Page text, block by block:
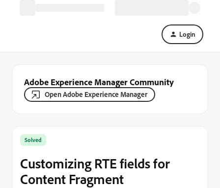
Login
Adobe Experience Manager Community
Open Adobe Experience Manager
Solved
Customizing RTE fields for
Content Fragment